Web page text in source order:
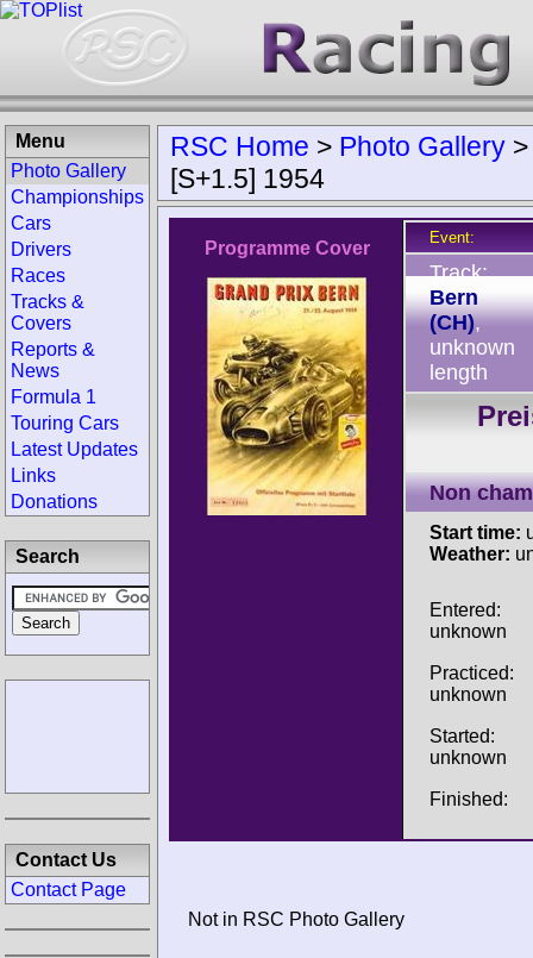
RSC Home > Photo Gallery
[S+1.5] 1954
Programme Cover
Event:
Track:
Bern
(CH),
unknown
length
Non
Start time:
Weather:
Entered:
unknown
Practiced:
unknown
Started:
unknown
Finished:
Not in RSC Photo Gallery
Menu
Photo Gallery
Championships
Cars
Drivers
Races
Tracks &
Covers
Reports &
News
Formula 1
Touring Cars
Latest Updates
Links
Donations
Search
Contact Us
Contact Page